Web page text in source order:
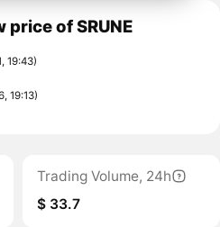
of SRUNE
19:43)
19:13)
Trading Volume, 24h
$ 33.7